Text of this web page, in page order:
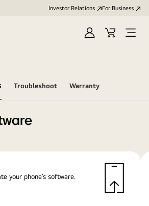
Investor Relations For Business
Sign
Cart
Open
Troubleshoot Warranty
your phone’s software.